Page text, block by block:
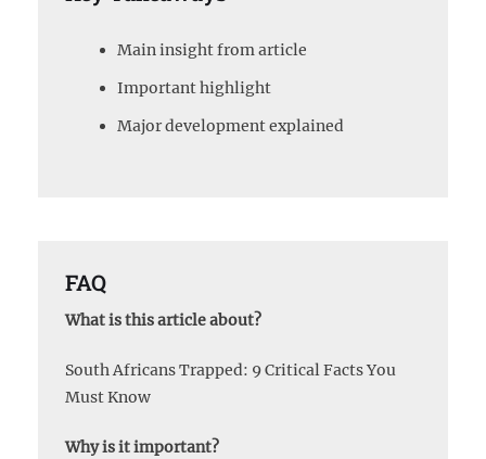
Main insight from article
Important highlight
Major development explained
FAQ
What is this article about?
South Africans Trapped: 9 Critical Facts You
Must Know
Why is it important?